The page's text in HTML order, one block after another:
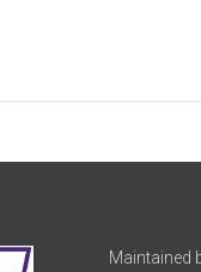
Maintained